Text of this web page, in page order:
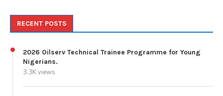
RECENT POSTS
2026 Oilserv Technical Trainee Programme for Young
Nigerians.
3.3K views